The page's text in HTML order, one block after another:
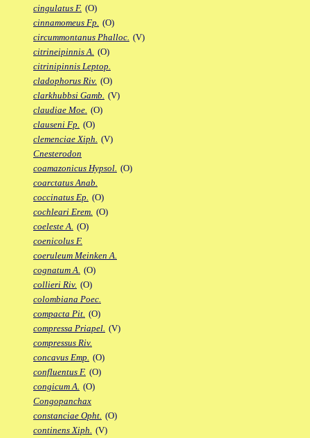
cingulatus F. (O)
cinnamomeus Fp. (O)
circummontanus Phalloc. (V)
citrineipinnis A. (O)
citrinipinnis Leptop.
cladophorus Riv. (O)
clarkhubbsi Gamb. (V)
claudiae Moe. (O)
clauseni Fp. (O)
clemenciae Xiph. (V)
Cnesterodon
coamazonicus Hypsol. (O)
coarctatus Anab.
coccinatus Ep. (O)
cochleari Erem. (O)
coeleste A. (O)
coenicolus F.
coeruleum Meinken A.
cognatum A. (O)
collieri Riv. (O)
colombiana Poec.
compacta Pit. (O)
compressa Priapel. (V)
compressus Riv.
concavus Emp. (O)
confluentus F. (O)
congicum A. (O)
Congopanchax
constanciae Opht. (O)
continens Xiph. (V)